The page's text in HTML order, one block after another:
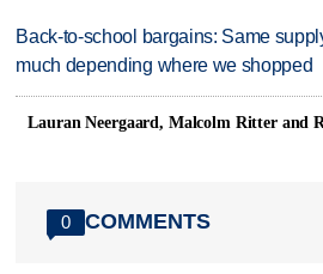
Back-to-school bargains: Same
much depending where we shopped
Lauran Neergaard, Malcolm Ritter and
0 COMMENTS